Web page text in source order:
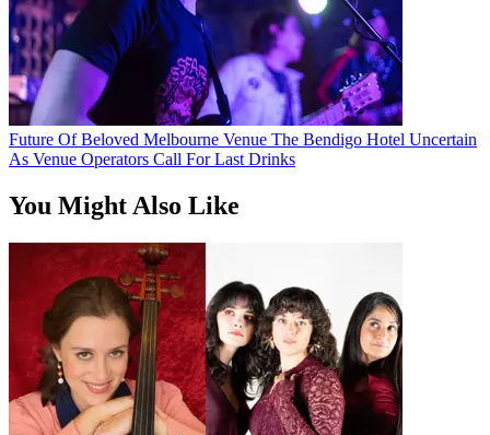
Future Of Beloved Melbourne Venue The Bendigo Hotel Uncertain
As Venue Operators Call For Last Drinks
You Might Also Like